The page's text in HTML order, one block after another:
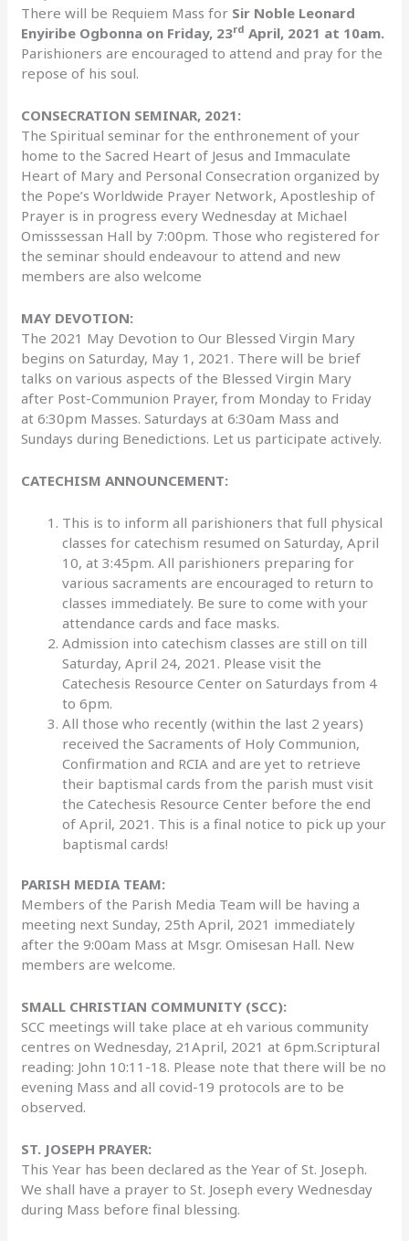
There will be Requiem Mass for Sir Noble Leonard
Enyiribe Ogbonna on Friday, 23rd April, 2021 at 10am.
Parishioners are encouraged to attend and pray for the
repose of his soul.
CONSECRATION SEMINAR, 2021:
The Spiritual seminar for the enthronement of your
home to the Sacred Heart of Jesus and Immaculate
Heart of Mary and Personal Consecration organized by
the Pope’s Worldwide Prayer Network, Apostleship of
Prayer is in progress every Wednesday at Michael
Omisssessan Hall by 7:00pm. Those who registered for
the seminar should endeavour to attend and new
members are also welcome
MAY DEVOTION:
The 2021 May Devotion to Our Blessed Virgin Mary
begins on Saturday, May 1, 2021. There will be brief
talks on various aspects of the Blessed Virgin Mary
after Post-Communion Prayer, from Monday to Friday
at 6:30pm Masses. Saturdays at 6:30am Mass and
Sundays during Benedictions. Let us participate actively.
CATECHISM ANNOUNCEMENT:
This is to inform all parishioners that full physical
classes for catechism resumed on Saturday, April
10, at 3:45pm. All parishioners preparing for
various sacraments are encouraged to return to
classes immediately. Be sure to come with your
attendance cards and face masks.
Admission into catechism classes are still on till
Saturday, April 24, 2021. Please visit the
Catechesis Resource Center on Saturdays from 4
to 6pm.
All those who recently (within the last 2 years)
received the Sacraments of Holy Communion,
Confirmation and RCIA and are yet to retrieve
their baptismal cards from the parish must visit
the Catechesis Resource Center before the end
of April, 2021. This is a final notice to pick up your
baptismal cards!
PARISH MEDIA TEAM:
Members of the Parish Media Team will be having a
meeting next Sunday, 25th April, 2021 immediately
after the 9:00am Mass at Msgr. Omisesan Hall. New
members are welcome.
SMALL CHRISTIAN COMMUNITY (SCC):
SCC meetings will take place at eh various community
centres on Wednesday, 21April, 2021 at 6pm.Scriptural
reading: John 10:11-18. Please note that there will be no
evening Mass and all covid-19 protocols are to be
observed.
ST. JOSEPH PRAYER:
This Year has been declared as the Year of St. Joseph.
We shall have a prayer to St. Joseph every Wednesday
during Mass before final blessing.